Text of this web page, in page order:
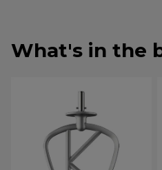
What's in the